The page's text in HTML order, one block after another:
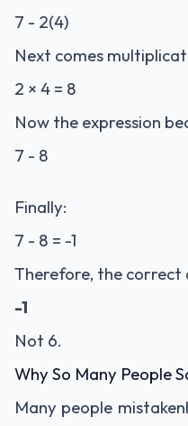
7 - 2(4)
Next comes
2 × 4 = 8
Now the expression
7 - 8
Finally:
7 - 8 = -1
Therefore, the correct
-1
Not 6.
Why So Many People
Many people